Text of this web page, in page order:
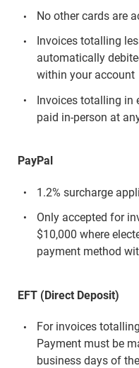
No other cards are
Invoices totalling
automatically
within your account
Invoices totalling in
paid in-person at
PayPal
1.2% surcharge
Only accepted for
$10,000 where
payment method
EFT (Direct Deposit)
For invoices
Payment must be
business days of